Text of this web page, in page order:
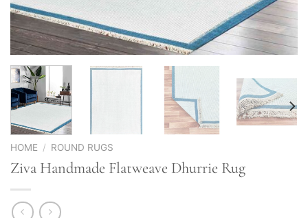
HOME / ROUND RUGS
Ziva Handmade Flatweave Dhurrie Rug